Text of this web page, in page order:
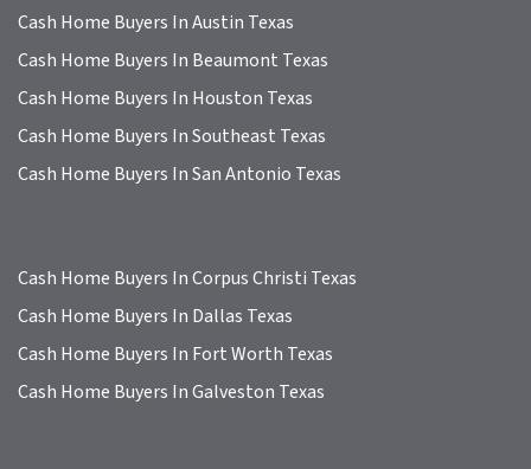
Cash Home Buyers In Austin Texas
Cash Home Buyers In Beaumont Texas
Cash Home Buyers In Houston Texas
Cash Home Buyers In Southeast Texas
Cash Home Buyers In San Antonio Texas
Cash Home Buyers In Corpus Christi Texas
Cash Home Buyers In Dallas Texas
Cash Home Buyers In Fort Worth Texas
Cash Home Buyers In Galveston Texas